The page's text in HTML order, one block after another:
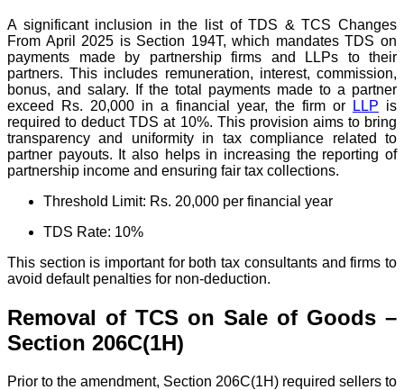
A significant inclusion in the list of TDS & TCS Changes
From April 2025 is Section 194T, which mandates TDS on
payments made by partnership firms and LLPs to their
partners. This includes remuneration, interest, commission,
bonus, and salary.
If the total payments made to a partner
exceed Rs. 20,000 in a financial year, the firm or
LLP is
required to deduct TDS at 10%. This provision aims to bring
transparency and uniformity in tax compliance related to
partner payouts. It also helps in increasing the reporting of
partnership income and ensuring fair tax collections.
Threshold Limit: Rs. 20,000 per financial year
TDS Rate: 10%
This section is important for both tax consultants and firms to
avoid default penalties for non-deduction.
Removal of TCS on Sale of Goods –
Section 206C(1H)
Prior to the amendment, Section 206C(1H) required sellers to